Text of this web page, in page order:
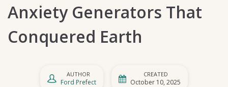
Anxiety Generators That
Conquered Earth
AUTHOR
Ford Prefect
CREATED
October 10, 2025